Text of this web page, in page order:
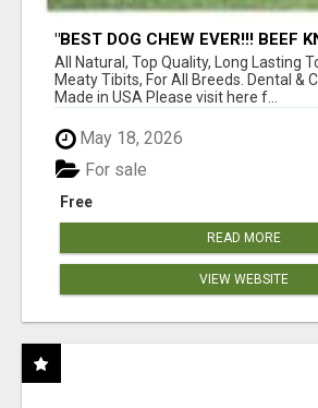
"BEST DOG CHEW EVER!!! BEEF
BONES!"
All Natural, Top Quality, Long Lasting
Meaty Tibits, For All Breeds. Dental &
Made in USA Please visit here f...
May 18, 2026
Free
For sale
READ MORE
VIEW WEBSITE